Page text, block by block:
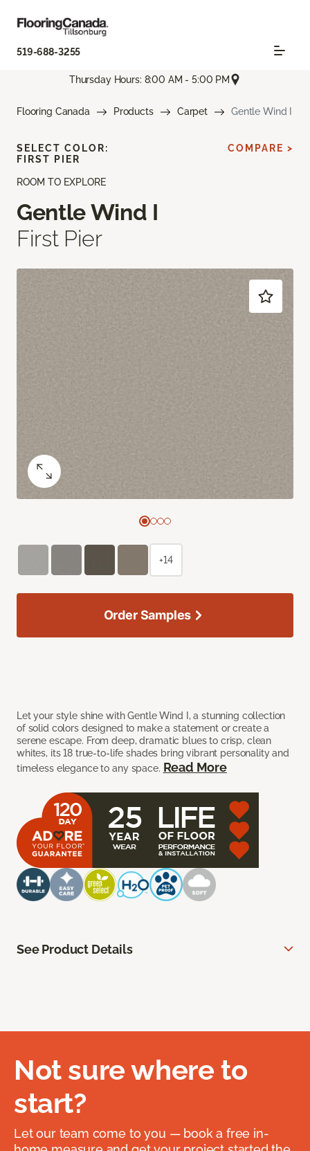
519-688-3255
Thursday Hours: 8:00 AM - 5:00 PM
Flooring Canada Products Carpet Gentle Wind I
ROOM TO EXPLORE
Gentle Wind I
First Pier
Let your style shine with Gentle Wind I, a stunning collection
of solid colors designed to make a statement or create a
serene escape. From deep, dramatic blues to crisp, clean
whites, its 18 true-to-life shades bring vibrant personality and
timeless elegance to any space. Read More
SELECT COLOR:
FIRST PIER
COMPARE >
+14
Order Samples
See Product Details
Not sure where to
start?
Let our team come to you — book a free in-